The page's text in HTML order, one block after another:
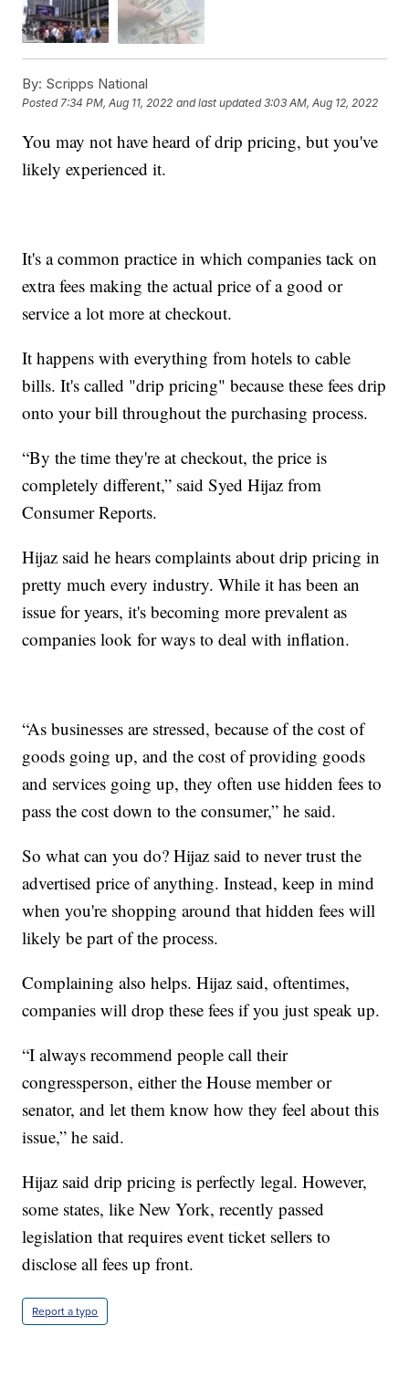
By: Scripps National
Posted 7:34 PM, Aug 11, 2022 and last updated 3:03 AM, Aug 12, 2022
You may not have heard of drip pricing, but you've
likely experienced it.
It's a common practice in which companies tack on
extra fees making the actual price of a good or
service a lot more at checkout.
It happens with everything from hotels to cable
bills. It's called "drip pricing" because these fees drip
onto your bill throughout the purchasing process.
“By the time they're at checkout, the price is
completely different,” said Syed Hijaz from
Consumer Reports.
Hijaz said he hears complaints about drip pricing in
pretty much every industry. While it has been an
issue for years, it's becoming more prevalent as
companies look for ways to deal with inflation.
“As businesses are stressed, because of the cost of
goods going up, and the cost of providing goods
and services going up, they often use hidden fees to
pass the cost down to the consumer,” he said.
So what can you do? Hijaz said to never trust the
advertised price of anything. Instead, keep in mind
when you're shopping around that hidden fees will
likely be part of the process.
Complaining also helps. Hijaz said, oftentimes,
companies will drop these fees if you just speak up.
“I always recommend people call their
congressperson, either the House member or
senator, and let them know how they feel about this
issue,” he said.
Hijaz said drip pricing is perfectly legal. However,
some states, like New York, recently passed
legislation that requires event ticket sellers to
disclose all fees up front.
Report a typo